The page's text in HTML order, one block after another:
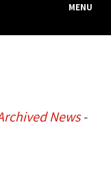
MENU
News-